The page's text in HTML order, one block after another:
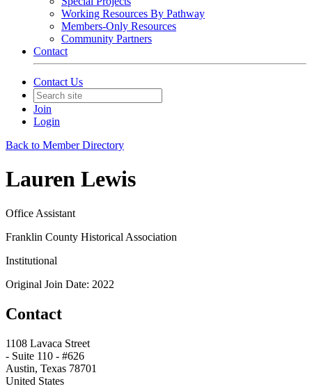
Working Resources By Pathway
Members-Only Resources
Community Partners
Contact
Contact Us
Join
Login
Back to Member Directory
Lauren Lewis
Office Assistant
Franklin County Historical Association
Institutional
Original Join Date: 2022
Contact
1108 Lavaca Street
- Suite 110 - #626
Austin, Texas 78701
United States